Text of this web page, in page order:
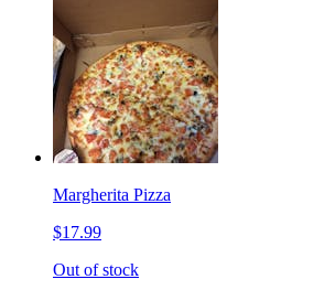
Margherita Pizza
$17.99
Out of stock